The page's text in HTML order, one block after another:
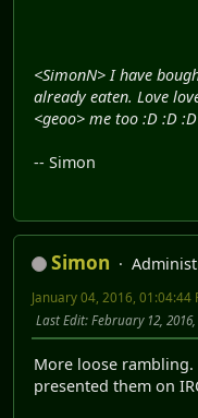
<SimonN> I have
already eaten. Love
<geoo> me too :D :D :D
-- Simon
Simon
January 04, 2016, 01:04:44
Last Edit: February 12,
More loose rambling.
presented them on